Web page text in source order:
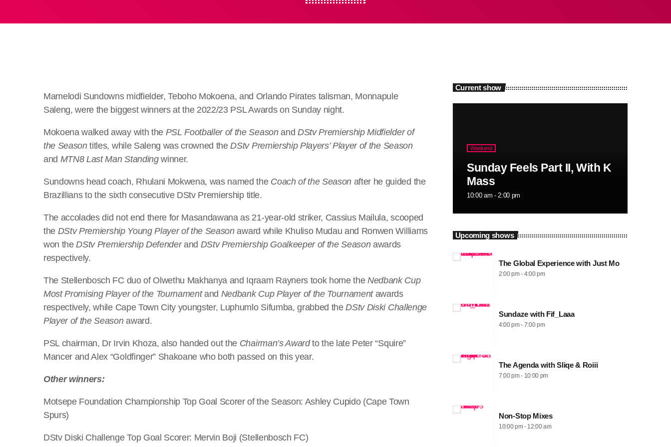
Mamelodi Sundowns midfielder, Teboho Mokoena, and Orlando Pirates talisman, Monnapule
Saleng, were the biggest winners at the 2022/23 PSL Awards on Sunday night.
Mokoena walked away with the PSL Footballer of the Seasonand DStv Premiership Midfielder of
the Seasontitles, while Saleng was crowned theDStv Premiership Players’ Player of the Season
and MTN8 Last Man Standingwinner.
Sundowns head coach, Rhulani Mokwena, was named the Coach of the Season after he guided the
Brazillians to the sixth consecutive DStv Premiership title.
The accolades did not end there for Masandawana as 21-year-old striker, Cassius Mailula, scooped
the DStv Premiership Young Player of the Seasonaward while Khuliso Mudau and Ronwen Williams
won theDStv Premiership Defenderand DStv Premiership Goalkeeper of the Seasonawards
respectively.
The Stellenbosch FC duo of Olwethu Makhanya and Iqraam Rayners took home theNedbank Cup
Most Promising Player of the Tournamentand Nedbank Cup Player of the Tournamentawards
respectively, while Cape Town City youngster, Luphumlo Sifumba, grabbed theDStv Diski Challenge
Player of the Seasonaward.
PSL chairman, Dr Irvin Khoza, also handed out the Chairman’s Awardto the late Peter “Squire”
Mancer and Alex “Goldfinger” Shakoane who both passed on this year.
Other winners:
Motsepe Foundation Championship Top Goal Scorer of the Season: Ashley Cupido (Cape Town
Spurs)
DStv Diski Challenge Top Goal Scorer: Mervin Boji (Stellenbosch FC)
Current show
Weekend
Sunday Feels Part II, With K
Mass
10:00 am - 2:00 pm
Upcoming shows
The Global Experience with Just Mo
2:00 pm - 4:00 pm
Sundaze with Fif_Laaa
4:00 pm - 7:00 pm
The Agenda with Sliqe & Roiii
7:00 pm - 10:00 pm
Non-Stop Mixes
10:00 pm - 12:00 am